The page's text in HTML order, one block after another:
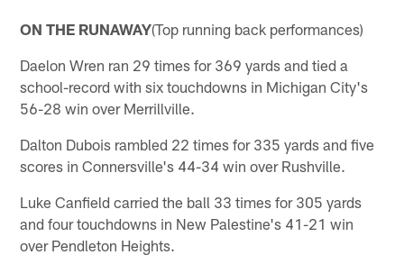
ON THE RUNAWAY(Top running back performances)
Daelon Wren ran 29 times for 369 yards and tied a
school-record with six touchdowns in Michigan City's
56-28 win over Merrillville.
Dalton Dubois rambled 22 times for 335 yards and five
scores in Connersville's 44-34 win over Rushville.
Luke Canfield carried the ball 33 times for 305 yards
and four touchdowns in New Palestine's 41-21 win
over Pendleton Heights.